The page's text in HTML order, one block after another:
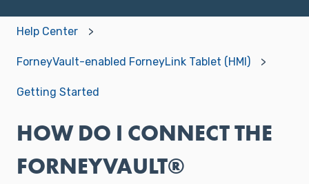
Help Center
ForneyVault-enabled ForneyLink Tablet (HMI)
Getting Started
HOW DO I CONNECT THE
FORNEYVAULT®